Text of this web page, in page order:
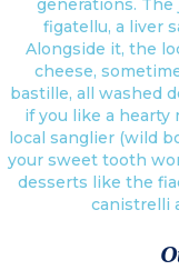
generations.
figatellu, a liver
Alongside it, the
cheese,
bastille, all washed
if you like a
local sanglier (wild
your sweet tooth
desserts like the
canistrelli